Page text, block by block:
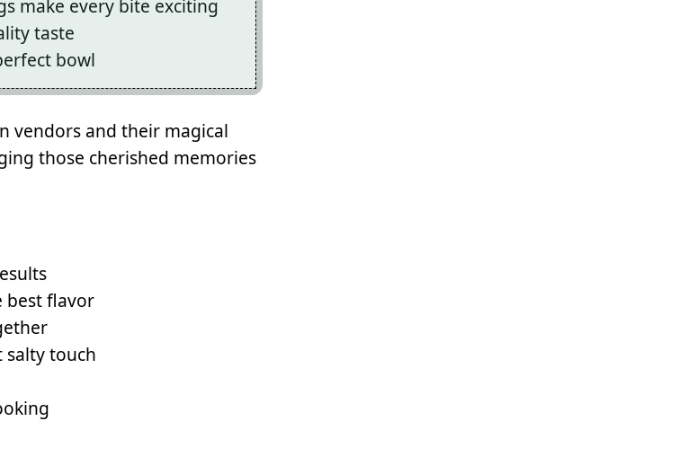
make every bite exciting
taste
bowl
vendors and their magical
those cherished memories
best flavor
salty touch